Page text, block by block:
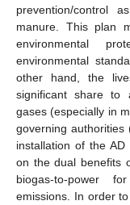
prevention/control
manure. This plan
environmental
environmental
other hand, the
significant share to
gases (especially in
governing authorities
installation of the
on the dual benefits
biogas-to-power
emissions. In order